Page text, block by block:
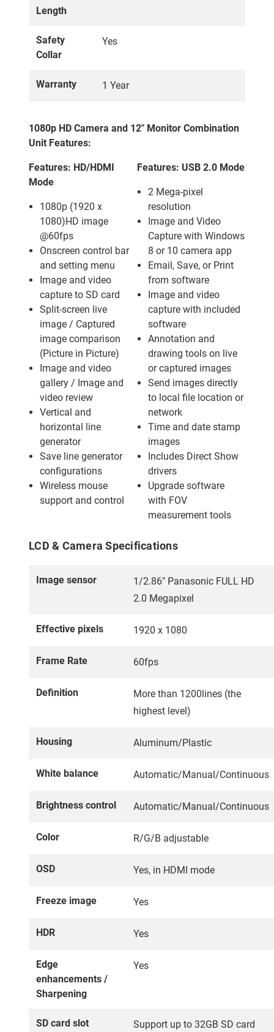
Length
Safety
Collar
Yes
Warranty 1 Year
1080p HD Camera and 12" Monitor Combination
Unit Features:
Features: HD/HDMI
Mode
1080p (1920 x
1080)HD image
@60fps
Onscreen control bar
and setting menu
Image and video
capture to SD card
Split-screen live
image / Captured
image comparison
(Picture in Picture)
Image and video
gallery / Image and
video review
Vertical and
horizontal line
generator
Save line generator
configurations
Wireless mouse
support and control
Features: USB 2.0 Mode
2 Mega-pixel
resolution
Image and Video
Capture with Windows
8 or 10 camera app
Email, Save, or Print
from software
Image and video
capture with included
software
Annotation and
drawing tools on live
or captured images
Send images directly
to local file location or
network
Time and date stamp
images
Includes Direct Show
drivers
Upgrade software
with FOV
measurement tools
LCD & Camera Specifications
Image sensor
1/2.86" Panasonic FULL HD
2.0 Megapixel
Effective pixels 1920 x 1080
Frame Rate 60fps
Definition
More than 1200lines (the
highest level)
Housing Aluminum/Plastic
White balance Automatic/Manual/Continuous
Brightness control Automatic/Manual/Continuous
Color R/G/B adjustable
OSD Yes, in HDMI mode
Freeze image Yes
HDR Yes
Edge
enhancements /
Sharpening
Yes
SD card slot Support up to 32GB SD card